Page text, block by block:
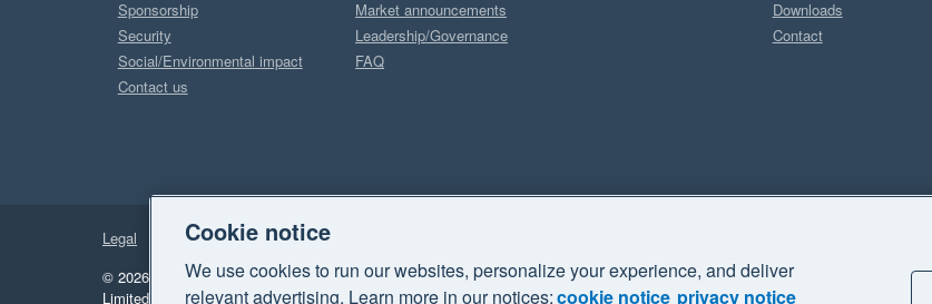
Sponsorship
Security
Social/Environmental impact
Contact us
Market announcements
Leadership/Governance
FAQ
Downloads
Contact
Legal
Privacy
© 2026 Xero Limited. All rights reserved. "Xero", "Beautiful business" and "Your business Supercharged" are trademarks of Xero
Limited.
Cookie notice
We use cookies to run our websites, personalize your experience, and deliver
relevant advertising. Learn more in our notices:cookie notice privacy notice